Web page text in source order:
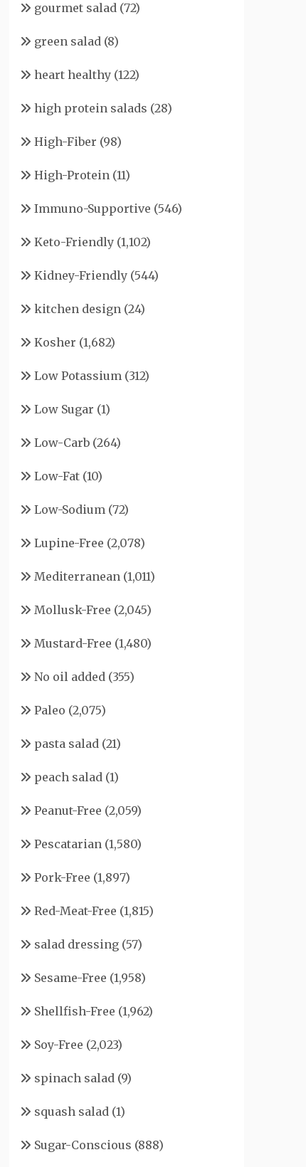
gourmet salad (72)
green salad (8)
heart healthy (122)
high protein salads (28)
High-Fiber (98)
High-Protein (11)
Immuno-Supportive (546)
Keto-Friendly (1,102)
Kidney-Friendly (544)
kitchen design (24)
Kosher (1,682)
Low Potassium (312)
Low Sugar (1)
Low-Carb (264)
Low-Fat (10)
Low-Sodium (72)
Lupine-Free (2,078)
Mediterranean (1,011)
Mollusk-Free (2,045)
Mustard-Free (1,480)
No oil added (355)
Paleo (2,075)
pasta salad (21)
peach salad (1)
Peanut-Free (2,059)
Pescatarian (1,580)
Pork-Free (1,897)
Red-Meat-Free (1,815)
salad dressing (57)
Sesame-Free (1,958)
Shellfish-Free (1,962)
Soy-Free (2,023)
spinach salad (9)
squash salad (1)
Sugar-Conscious (888)